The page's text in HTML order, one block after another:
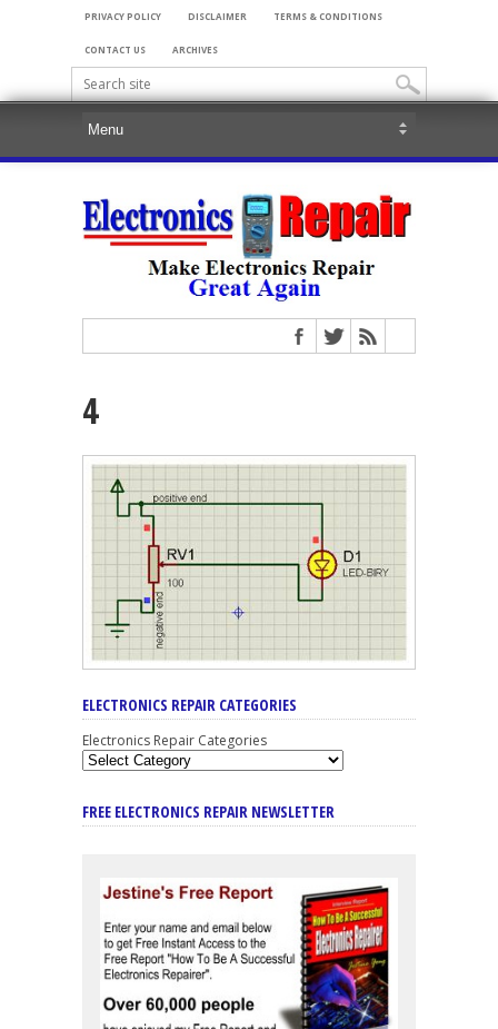
PRIVACY POLICY DISCLAIMER TERMS & CONDITIONS
CONTACT US ARCHIVES
4
ELECTRONICS REPAIR CATEGORIES
Electronics Repair Categories
FREE ELECTRONICS REPAIR NEWSLETTER